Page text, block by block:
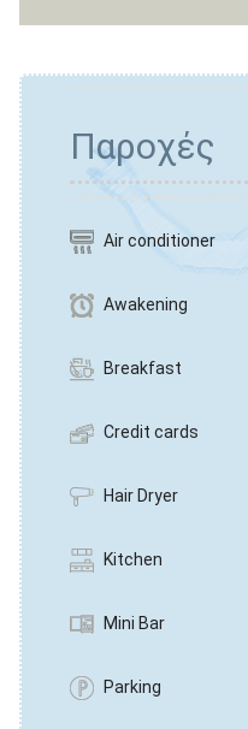
Παροχές
Air conditioner
Awakening
Breakfast
Credit cards
Hair Dryer
Kitchen
Mini Bar
Parking